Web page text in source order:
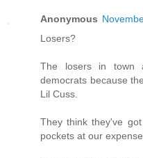
Anonymous
Losers?
The losers in town
democrats because
Lil Cuss.
They think they've
pockets at our expense.